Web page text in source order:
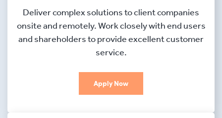
Deliver complex solutions to client companies
onsite and remotely. Work closely with end users
and shareholders to provide excellent customer
service.
Apply Now